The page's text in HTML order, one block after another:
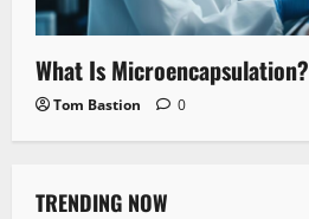
What Is Microencapsulation?
Tom Bastion 0
TRENDING NOW